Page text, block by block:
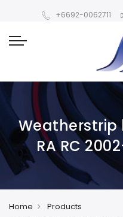
+6692-0062711
Weatherstrip
RA RC
Home
Products